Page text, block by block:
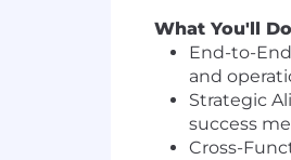
What You'll
End-to-
and
Strategic
success
Cross-